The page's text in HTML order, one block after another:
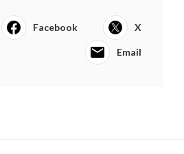
Facebook X
Email